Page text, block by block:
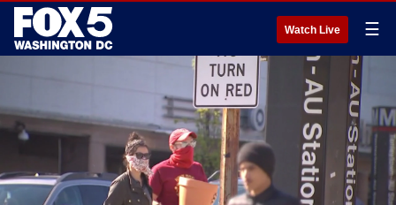
Watch Live ☰